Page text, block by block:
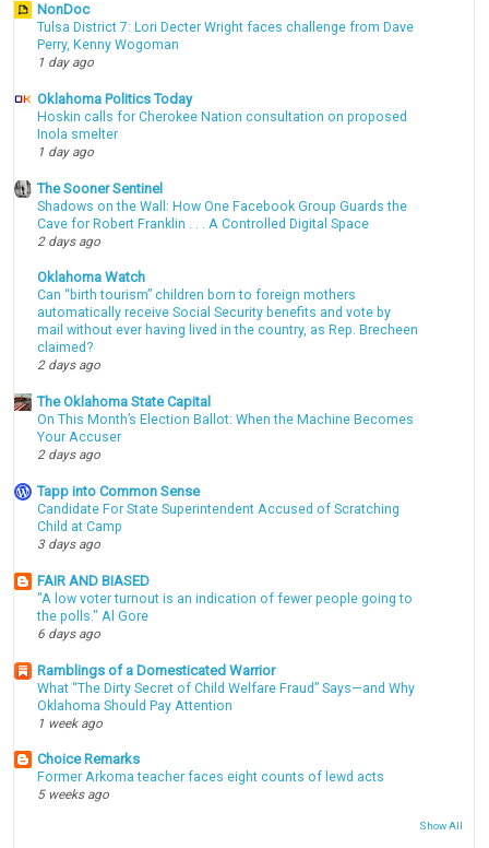
NonDoc
Tulsa District 7: Lori Decter Wright faces challenge from Dave
Perry, Kenny Wogoman
1 day ago
Oklahoma Politics Today
Hoskin calls for Cherokee Nation consultation on proposed
Inola smelter
1 day ago
The Sooner Sentinel
Shadows on the Wall: How One Facebook Group Guards the
Cave for Robert Franklin . . . A Controlled Digital Space
2 days ago
Oklahoma Watch
Can “birth tourism” children born to foreign mothers
automatically receive Social Security benefits and vote by
mail without ever having lived in the country, as Rep. Brecheen
claimed?
2 days ago
The Oklahoma State Capital
On This Month’s Election Ballot: When the Machine Becomes
Your Accuser
2 days ago
Tapp into Common Sense
Candidate For State Superintendent Accused of Scratching
Child at Camp
3 days ago
FAIR AND BIASED
"A low voter turnout is an indication of fewer people going to
the polls." Al Gore
6 days ago
Ramblings of a Domesticated Warrior
What “The Dirty Secret of Child Welfare Fraud” Says—and Why
Oklahoma Should Pay Attention
1 week ago
Choice Remarks
Former Arkoma teacher faces eight counts of lewd acts
5 weeks ago
Show All